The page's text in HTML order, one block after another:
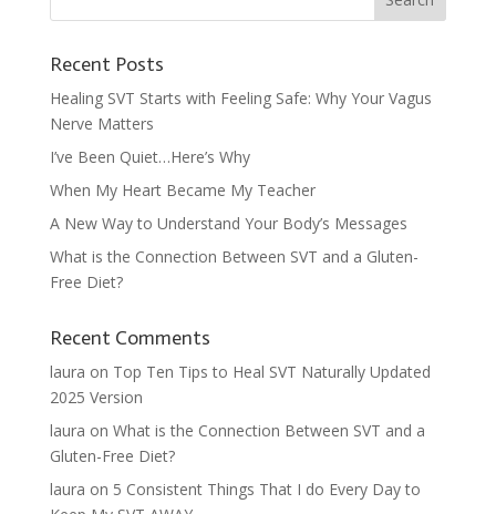
Recent Posts
Healing SVT Starts with Feeling Safe: Why Your Vagus
Nerve Matters
I’ve Been Quiet…Here’s Why
When My Heart Became My Teacher
A New Way to Understand Your Body’s Messages
What is the Connection Between SVT and a Gluten-
Free Diet?
Recent Comments
laura on Top Ten Tips to Heal SVT Naturally Updated
2025 Version
laura on What is the Connection Between SVT and a
Gluten-Free Diet?
laura on 5 Consistent Things That I do Every Day to